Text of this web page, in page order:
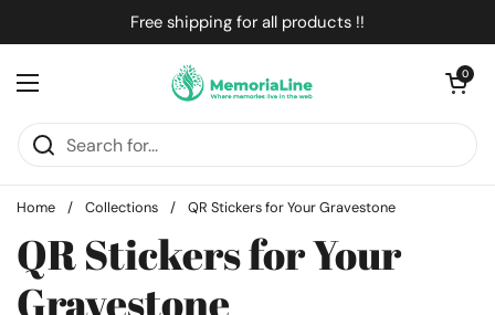
Free shipping for all products !!
Open menu
Open cart
0
Home / Collections / QR Stickers for Your Gravestone
QR Stickers for Your
Gravestone